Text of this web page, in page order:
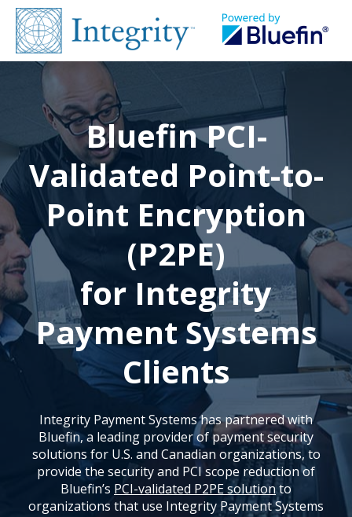
Bluefin PCI-
Validated Point-to-
Point Encryption
(P2PE)
for Integrity
Payment Systems
Clients
Integrity Payment Systems has partnered with
Bluefin, a leading provider of payment security
solutions for U.S. and Canadian organizations, to
provide the security and PCI scope reduction of
Bluefin’s PCI-validated P2PE solutionto
organizations that use Integrity Payment Systems